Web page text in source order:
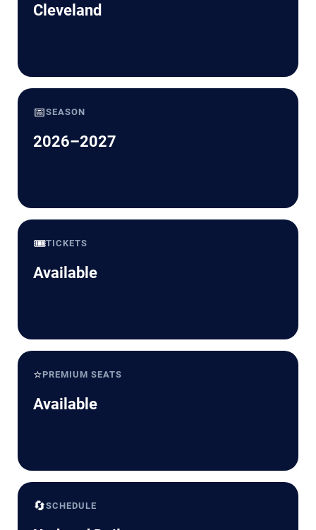
Cleveland
📅SEASON
2026–2027
🎟️TICKETS
Available
⭐PREMIUM SEATS
Available
🔄SCHEDULE